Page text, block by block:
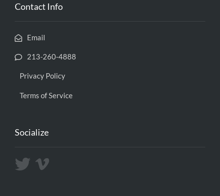
Contact Info
Email
213-260-4888
Privacy Policy
Terms of Service
Socialize